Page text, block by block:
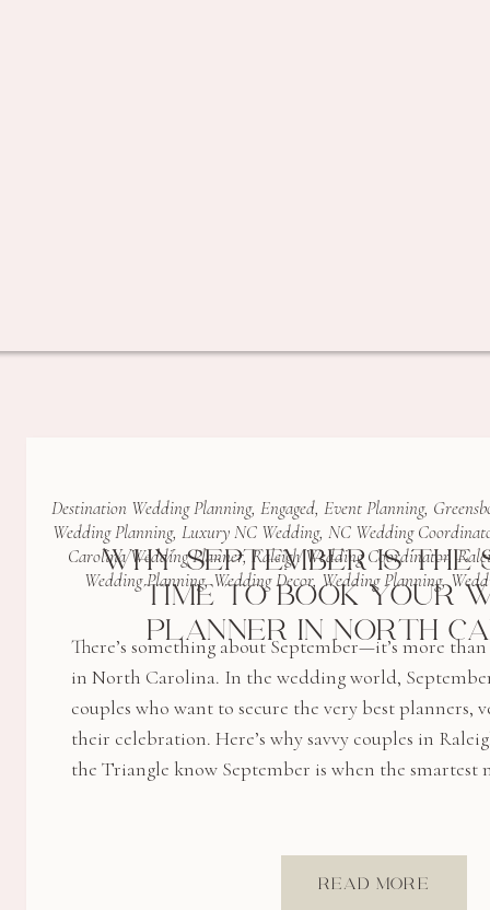
There’s something about September—it’s more
in North Carolina. In the wedding world,
couples who want to secure the very best planners,
their celebration. Here’s why savvy couples in
the Triangle know September is when the smartest
Destination Wedding Planning, Engaged, Event Planning,
Wedding Planning, Luxury NC Wedding, NC Wedding
Carolina Wedding Planner,Raleigh Wedding Coordinator,
Wedding Planning,Wedding Decor, Wedding Planning,
WHY SEPTEMBER IS THE
TIME TO BOOK YOUR
PLANNER IN NORTH
READ MORE